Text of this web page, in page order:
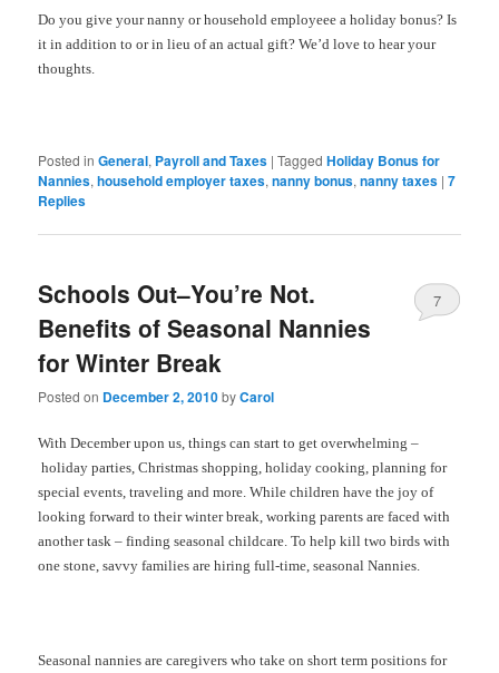
Do you give your nanny or household employeee a holiday bonus? Is
it in addition to or in lieu of an actual gift? We’d love to hear your
thoughts.
Posted in General, Payroll and Taxes |Tagged Holiday Bonus for
Nannies,household employer taxes,nanny bonus,nanny taxes |7
Replies
Schools Out–You’re Not.
Benefits of Seasonal Nannies
for Winter Break
Posted on December 2, 2010byCarol
7
With December upon us, things can start to get overwhelming –
holiday parties, Christmas shopping, holiday cooking, planning for
special events, traveling and more. While children have the joy of
looking forward to their winter break, working parents are faced with
another task – finding seasonal childcare. To help kill two birds with
one stone, savvy families are hiring full-time, seasonal Nannies.
Seasonal nannies are caregivers who take on short term positions for